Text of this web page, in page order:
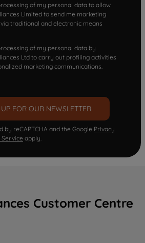
of my personal data to allow
Limited to send me marketing
traditional and electronic means
of my personal data by
Ltd to carry out profiling activities
marketing communications.
FOR OUR NEWSLETTER
by reCAPTCHA and the Google Privacy
Service apply.
Customer Centre